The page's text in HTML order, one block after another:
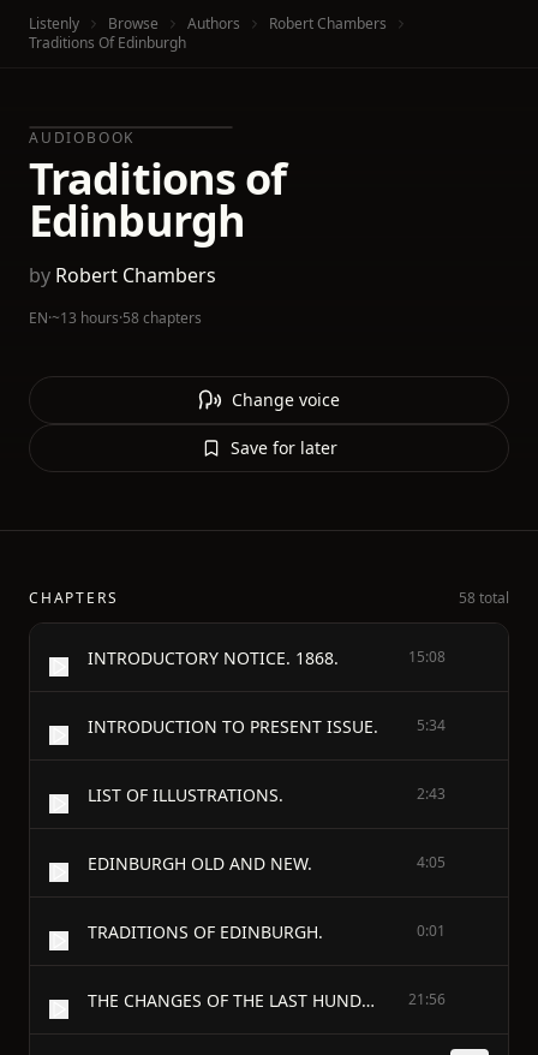
Listenly Browse Authors
Robert Chambers
Traditions Of Edinburgh
AUDIOBOOK
Traditions of
Edinburgh
by Robert Chambers
EN·~13 hours·58 chapters
Change voice
Save for later
CHAPTERS 58 total
INTRODUCTORY NOTICE. 1868. 15:08
INTRODUCTION TO PRESENT ISSUE. 5:34
LIST OF ILLUSTRATIONS. 2:43
EDINBURGH OLD AND NEW. 4:05
TRADITIONS OF EDINBURGH. 0:01
THE CHANGES OF THE LAST HUNDRED YEARS. [1745-1845.] 21:56